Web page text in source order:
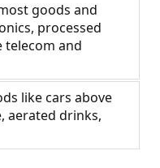
goods and
processed
telecom and
like cars above
aerated drinks,